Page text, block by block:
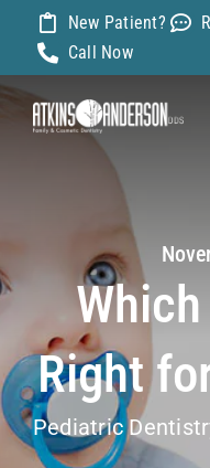
content
New Patient?
Call Now
About
Our Dentists
Services
Right
Pediatric